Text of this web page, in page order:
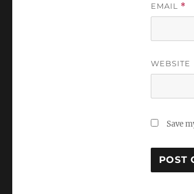
EMAIL *
WEBSITE
Save